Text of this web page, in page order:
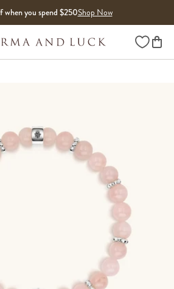
when you spend $250Shop Now
Wishlist